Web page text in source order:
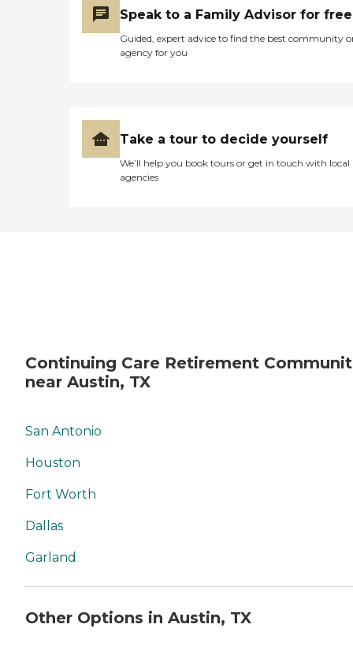
Speak to a Family Advisor for free
Guided, expert advice to find the best community
agency for you
Take a tour to decide yourself
We’ll help you book tours or get in touch with local
agencies
Continuing Care Retirement
near Austin, TX
San Antonio
Houston
Fort Worth
Dallas
Garland
Other Options in Austin, TX